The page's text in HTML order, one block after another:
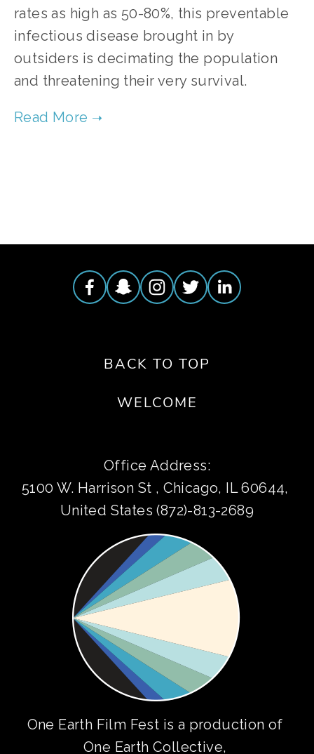
rates as high as 50-80%, this preventable
infectious disease brought in by
outsiders is decimating the population
and threatening their very survival.
BACK TO TOP
WELCOME
Office Address:
5100 W. Harrison St , Chicago, IL 60644,
United States (872)-813-2689
One Earth Collective,